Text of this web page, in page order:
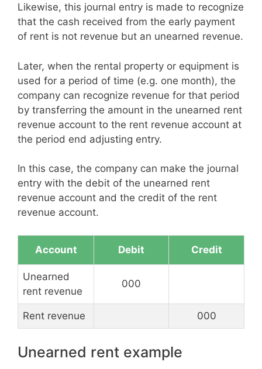
Likewise, this journal entry is made to recognize
that the cash received from the early payment
of rent is not revenue but an unearned revenue.
Later, when the rental property or equipment is
used for a period of time (e.g. one month), the
company can recognize revenue for that period
by transferring the amount in the unearned rent
revenue account to the rent revenue account at
the period end adjusting entry.
In this case, the company can make the journal
entry with the debit of the unearned rent
revenue account and the credit of the rent
revenue account.
Account Debit Credit
Unearned
rent revenue
000
Rent revenue 000
Unearned rent example